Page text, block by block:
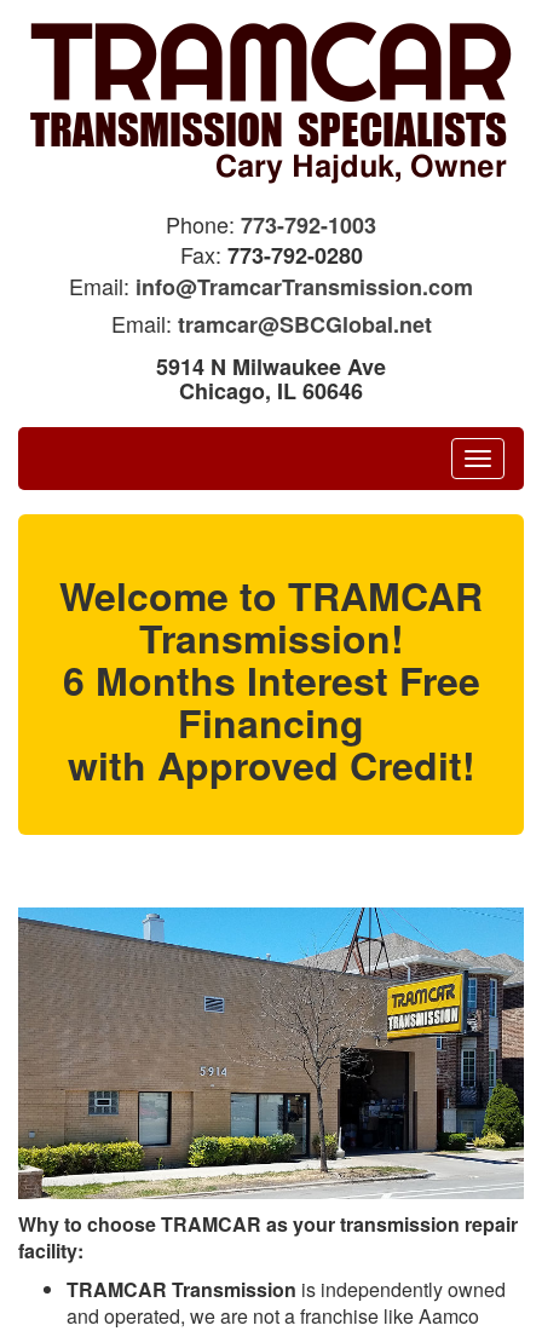
Phone: 773-792-1003
Fax: 773-792-0280
Email: info@TramcarTransmission.com
Email: tramcar@SBCGlobal.net
5914 N Milwaukee Ave
Chicago, IL 60646
Toggle
Welcome to TRAMCAR
Transmission!
6 Months Interest Free
Financing
with Approved Credit!
Why to choose TRAMCAR as your transmission repair
facility:
TRAMCAR Transmission is independently owned
and operated, we are not a franchise like Aamco